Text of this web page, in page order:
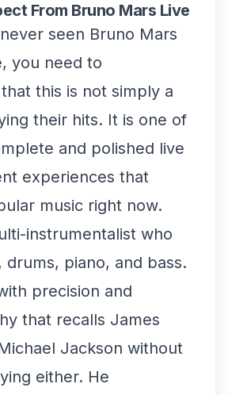
From Bruno Mars Live
seen Bruno Mars
you need to
this is not simply a
their hits. It is one of
and polished live
experiences that
music right now.
instrumentalist who
drums, piano, and bass.
precision and
that recalls James
Jackson without
either. He